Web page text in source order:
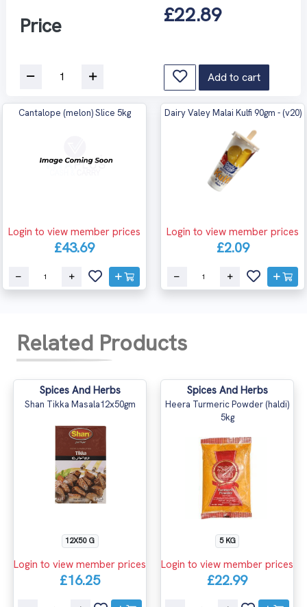
Price £22.89
Add to cart
Cantalope (melon) Slice 5kg
Login to view member prices
£43.69
Dairy Valey Malai Kulfi 90gm - (v20)
Login to view member prices
£2.09
Related Products
Spices And Herbs
Shan Tikka Masala12x50gm
12X50 G
Login to view member prices
£16.25
Spices And Herbs
Heera Turmeric Powder (haldi)
5kg
5 KG
Login to view member prices
£22.99